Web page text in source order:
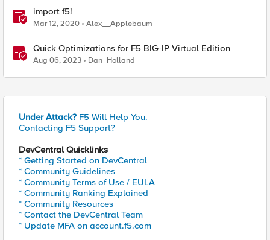
import f5!
Mar 12, 2020 Alex__Applebaum
Quick Optimizations for F5 BIG-IP Virtual Edition
Aug 06, 2023 Dan_Holland
Under Attack? F5 Will Help You.
Contacting F5 Support?
DevCentral Quicklinks
* Getting Started on DevCentral
* Community Guidelines
* Community Terms of Use / EULA
* Community Ranking Explained
* Community Resources
* Contact the DevCentral Team
* Update MFA on account.f5.com